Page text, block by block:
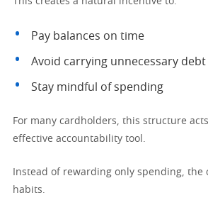
Pay balances on time
Avoid carrying unnecessary debt
Stay mindful of spending
For many cardholders, this structure
effective accountability tool.
Instead of rewarding only spending, the
habits.